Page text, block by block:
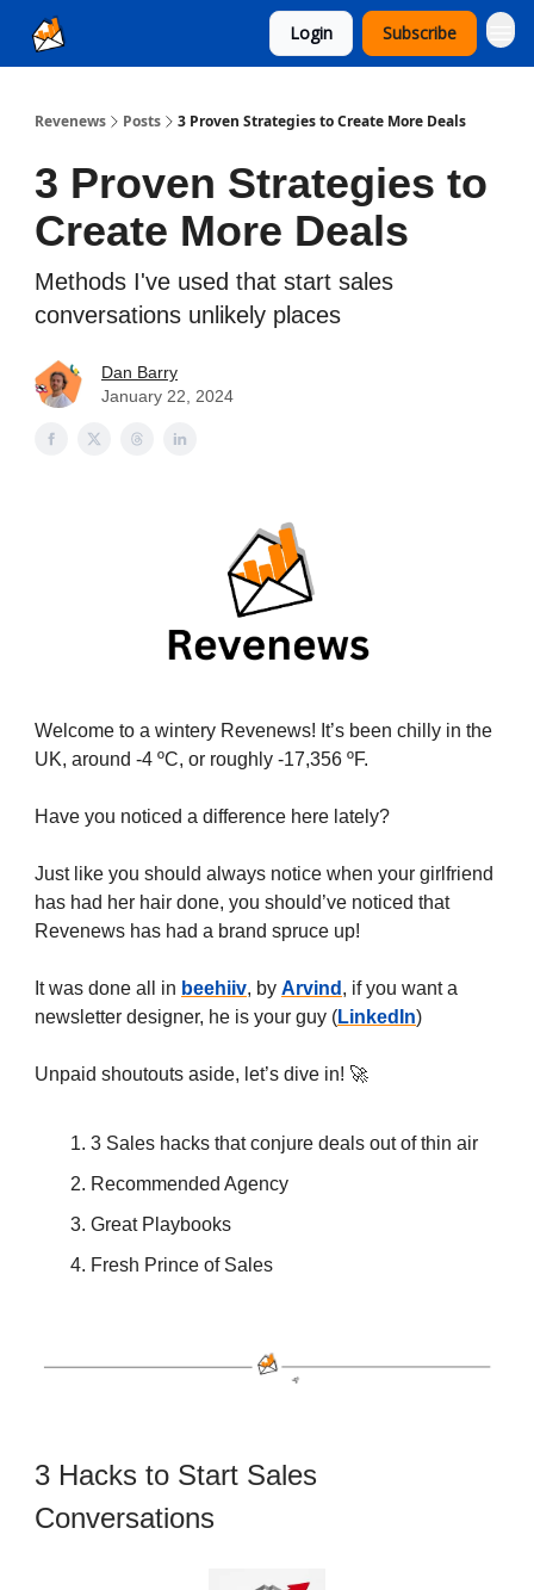
Login Subscribe
Revenews Posts 3 Proven Strategies to Create More Deals
3 Proven Strategies to
Create More Deals
Methods I've used that start sales
conversations unlikely places
Dan Barry
January 22, 2024
Welcome to a wintery Revenews! It’s been chilly in the
UK, around -4 ºC, or roughly -17,356 ºF.
Have you noticed a difference here lately?
Just like you should always notice when your girlfriend
has had her hair done, you should’ve noticed that
Revenews has had a brand spruce up!
It was done all in beehiiv, by Arvind , if you want a
newsletter designer, he is your guy (LinkedIn)
Unpaid shoutouts aside, let’s dive in! 🚀
3 Sales hacks that conjure deals out of thin air
Recommended Agency
Great Playbooks
Fresh Prince of Sales
3 Hacks to Start Sales
Conversations